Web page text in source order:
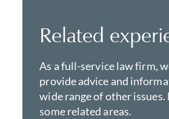
Related
As a full-service law firm,
provide advice and
wide range of other issues.
some related areas.